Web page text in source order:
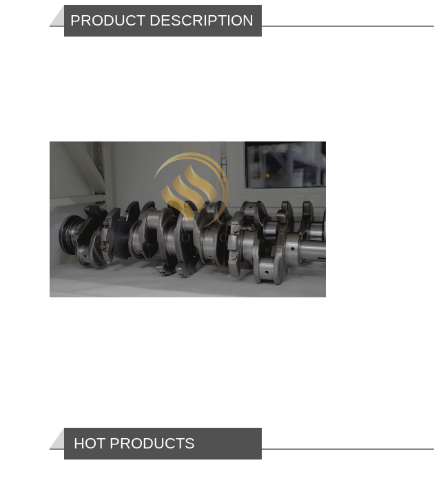
PRODUCT DESCRIPTION
HOT PRODUCTS